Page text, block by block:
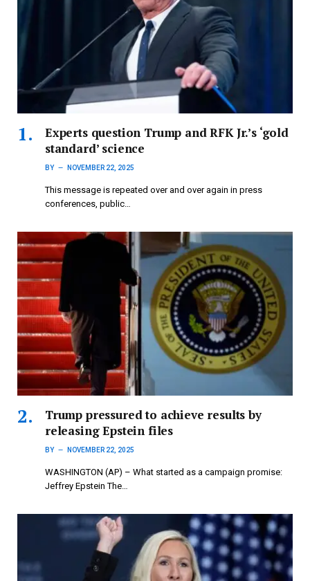
Experts question Trump and RFK Jr.’s ‘gold
standard’ science
BY NOVEMBER 22, 2025
This message is repeated over and over again in press
conferences, public…
Trump pressured to achieve results by
releasing Epstein files
BY NOVEMBER 22, 2025
WASHINGTON (AP) – What started as a campaign promise:
Jeffrey Epstein The…